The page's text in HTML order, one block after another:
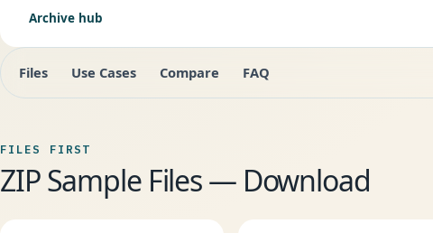
Archive hub
Files Use Cases Compare FAQ
FILES FIRST
ZIP Sample Files — Download